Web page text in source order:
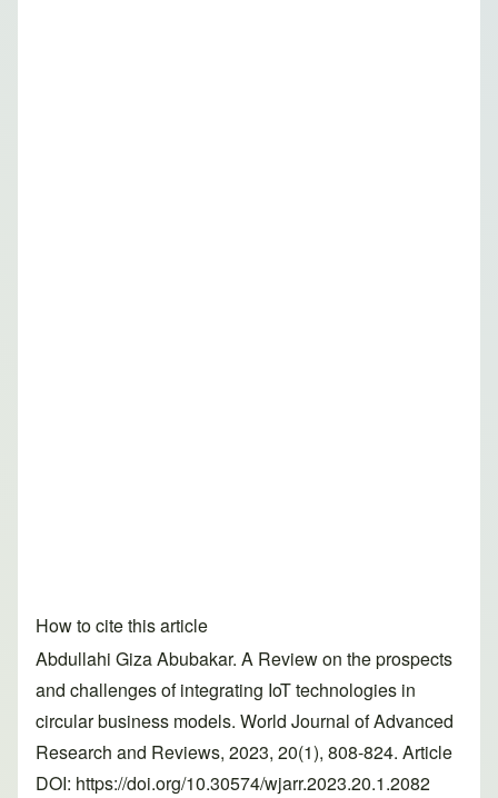
How to cite this article
Abdullahi Giza Abubakar. A Review on the prospects
and challenges of integrating IoT technologies in
circular business models. World Journal of Advanced
Research and Reviews, 2023, 20(1), 808-824. Article
DOI: https://doi.org/10.30574/wjarr.2023.20.1.2082